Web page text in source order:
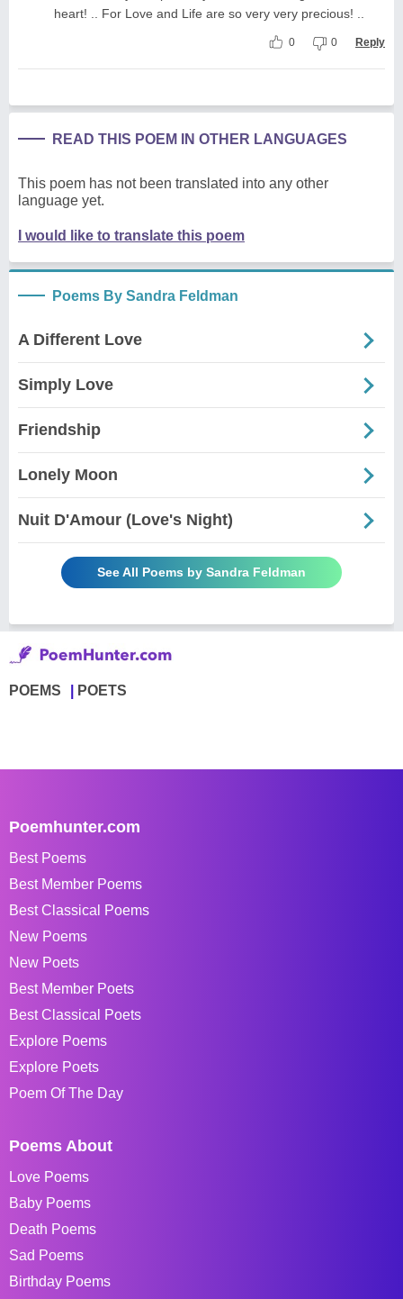
heart! .. For Love and Life are so very very precious! ..
0 0 Reply
READ THIS POEM IN OTHER LANGUAGES
This poem has not been translated into any other
language yet.
I would like to translate this poem
Poems By Sandra Feldman
A Different Love
Simply Love
Friendship
Lonely Moon
Nuit D'Amour (Love's Night)
See All Poems by Sandra Feldman
POEMS POETS
Poemhunter.com
Best Poems
Best Member Poems
Best Classical Poems
New Poems
New Poets
Best Member Poets
Best Classical Poets
Explore Poems
Explore Poets
Poem Of The Day
Poems About
Love Poems
Baby Poems
Death Poems
Sad Poems
Birthday Poems